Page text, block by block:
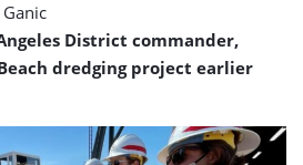
District commander,
dredging project earlier